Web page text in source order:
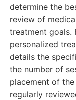
determine the
review of
treatment goals.
personalized
details the
the number of
placement of
regularly